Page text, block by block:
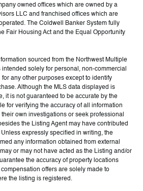
owned offices which are owned by a
LLC and franchised offices which are
The Coldwell Banker System fully
Fair Housing Act and the Equal Opportunity
sourced from the Northwest Multiple
intended solely for personal, non-commercial
any other purposes except to identify
Although the MLS data displayed is
it is not guaranteed to be accurate by the
for verifying the accuracy of all information
own investigations or seek professional
the Listing Agent may have contributed
expressly specified in writing, the
any information obtained from external
or may not have acted as the Listing and/or
the accuracy of property locations
offers are solely made to
the listing is registered.